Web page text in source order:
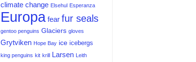
climate change Elsehul Esperanza
Europa fear fur seals
gentoo penguins Glaciers gloves
Grytviken Hope Bay ice icebergs
king penguins kit krill Larsen Leith